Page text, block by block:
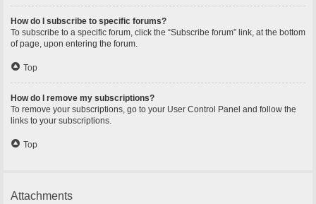
How do I subscribe to specific forums?
To subscribe to a specific forum, click the “Subscribe forum” link, at the bottom
of page, upon entering the forum.
Top
How do I remove my subscriptions?
To remove your subscriptions, go to your User Control Panel and follow the
links to your subscriptions.
Top
Attachments